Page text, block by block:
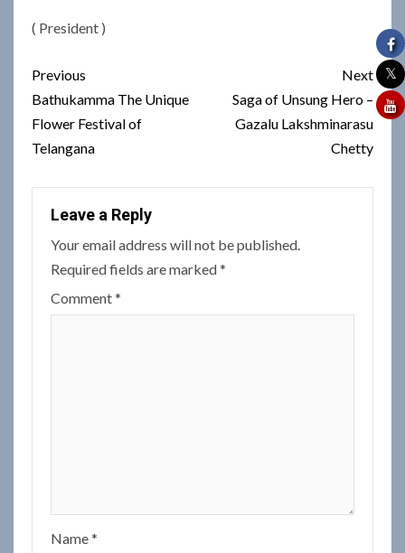
( President )
Post
navigation
Previous
Bathukamma The Unique
Flower Festival of
Telangana
Next
Saga of Unsung Hero –
Gazalu Lakshminarasu
Chetty
Leave a Reply
Your email address will not be published.
Required fields are marked*
Comment*
Name*